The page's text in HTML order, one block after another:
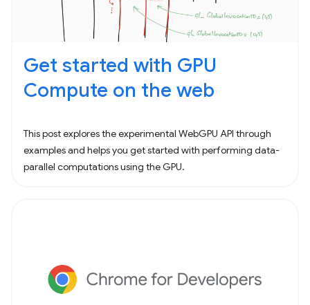
Get started with GPU
Compute on the web
This post explores the experimental WebGPU API through
examples and helps you get started with performing data-
parallel computations using the GPU.